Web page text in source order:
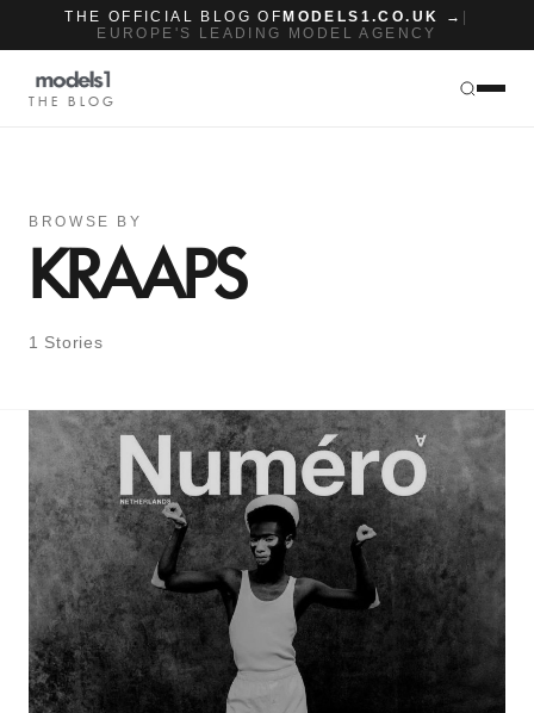
THE OFFICIAL BLOG OF MODELS1.CO.UK →
EUROPE'S LEADING MODEL AGENCY
THE BLOG
BROWSE BY
KRAAPS
1 Stories